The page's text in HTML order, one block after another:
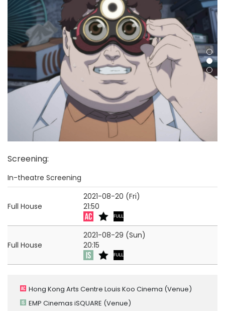
Screening:
In-theatre Screening
Full House
2021-08-20 (Fri)
21:50
Full House
2021-08-29 (Sun)
20:15
Hong Kong Arts Centre Louis Koo Cinema (Venue)
EMP Cinemas iSQUARE (Venue)